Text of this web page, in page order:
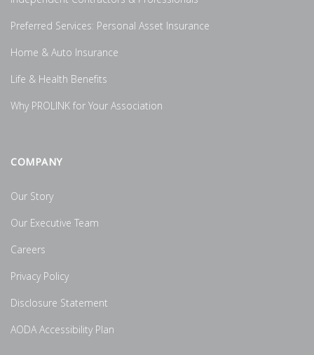
Preferred Services: Personal Asset Insurance
Home & Auto Insurance
Life & Health Benefits
Why PROLINK for Your Association
COMPANY
Our Story
Our Executive Team
Careers
Privacy Policy
Disclosure Statement
AODA Accessibility Plan